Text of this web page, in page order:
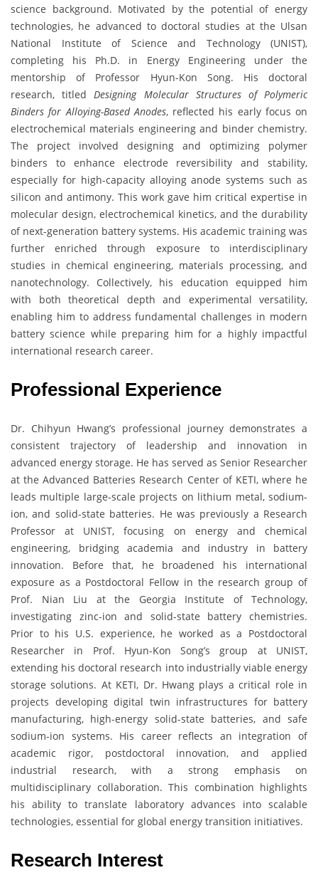
science background. Motivated by the potential of energy
technologies, he advanced to doctoral studies at the Ulsan
National Institute of Science and Technology (UNIST),
completing his Ph.D. in Energy Engineering under the
mentorship of Professor Hyun-Kon Song. His doctoral
research, titled Designing Molecular Structures of Polymeric
Binders for Alloying-Based Anodes, reflected his early focus on
electrochemical materials engineering and binder chemistry.
The project involved designing and optimizing polymer
binders to enhance electrode reversibility and stability,
especially for high-capacity alloying anode systems such as
silicon and antimony. This work gave him critical expertise in
molecular design, electrochemical kinetics, and the durability
of next-generation battery systems. His academic training was
further enriched through exposure to interdisciplinary
studies in chemical engineering, materials processing, and
nanotechnology. Collectively, his education equipped him
with both theoretical depth and experimental versatility,
enabling him to address fundamental challenges in modern
battery science while preparing him for a highly impactful
international research career.
Professional Experience
Dr. Chihyun Hwang’s professional journey demonstrates a
consistent trajectory of leadership and innovation in
advanced energy storage. He has served as Senior Researcher
at the Advanced Batteries Research Center of KETI, where he
leads multiple large-scale projects on lithium metal, sodium-
ion, and solid-state batteries. He was previously a Research
Professor at UNIST, focusing on energy and chemical
engineering, bridging academia and industry in battery
innovation. Before that, he broadened his international
exposure as a Postdoctoral Fellow in the research group of
Prof. Nian Liu at the Georgia Institute of Technology,
investigating zinc-ion and solid-state battery chemistries.
Prior to his U.S. experience, he worked as a Postdoctoral
Researcher in Prof. Hyun-Kon Song’s group at UNIST,
extending his doctoral research into industrially viable energy
storage solutions. At KETI, Dr. Hwang plays a critical role in
projects developing digital twin infrastructures for battery
manufacturing, high-energy solid-state batteries, and safe
sodium-ion systems. His career reflects an integration of
academic rigor, postdoctoral innovation, and applied
industrial research, with a strong emphasis on
multidisciplinary collaboration. This combination highlights
his ability to translate laboratory advances into scalable
technologies, essential for global energy transition initiatives.
Research Interest